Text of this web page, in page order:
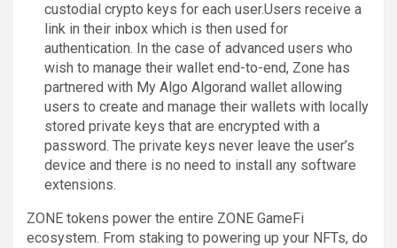
custodial crypto keys for each user.Users receive a
link in their inbox which is then used for
authentication. In the case of advanced users who
wish to manage their wallet end-to-end, Zone has
partnered with My Algo Algorand wallet allowing
users to create and manage their wallets with locally
stored private keys that are encrypted with a
password. The private keys never leave the user’s
device and there is no need to install any software
extensions.
ZONE tokens power the entire ZONE GameFi
ecosystem. From staking to powering up your NFTs, do